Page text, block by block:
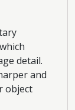
detail.
and
object